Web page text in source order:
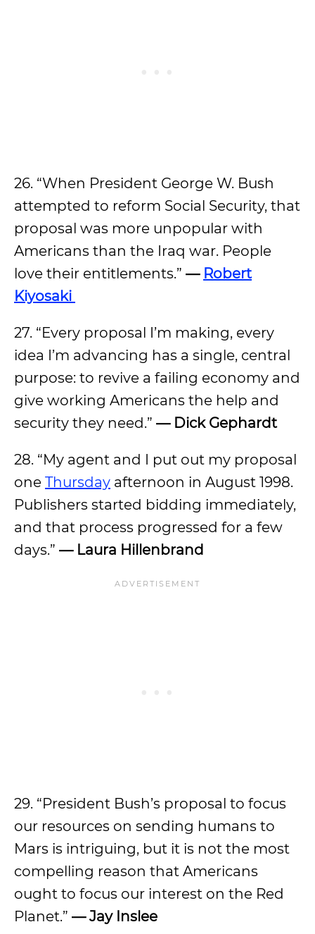
26. “When President George W. Bush
attempted to reform Social Security, that
proposal was more unpopular with
Americans than the Iraq war. People
love their entitlements.” — Robert
Kiyosaki
27. “Every proposal I’m making, every
idea I’m advancing has a single, central
purpose: to revive a failing economy and
give working Americans the help and
security they need.” — Dick Gephardt
28. “My agent and I put out my proposal
one Thursday afternoon in August 1998.
Publishers started bidding immediately,
and that process progressed for a few
days.” — Laura Hillenbrand
29. “President Bush’s proposal to focus
our resources on sending humans to
Mars is intriguing, but it is not the most
compelling reason that Americans
ought to focus our interest on the Red
Planet.” — Jay Inslee